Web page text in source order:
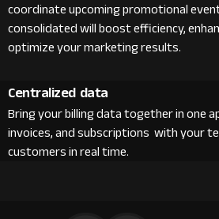
coordinate upcoming promotional
consolidated will boost efficiency,
optimize your marketing results.
Centralized data
Bring your billing data together in one
invoices, and subscriptions with your
customers in real time.